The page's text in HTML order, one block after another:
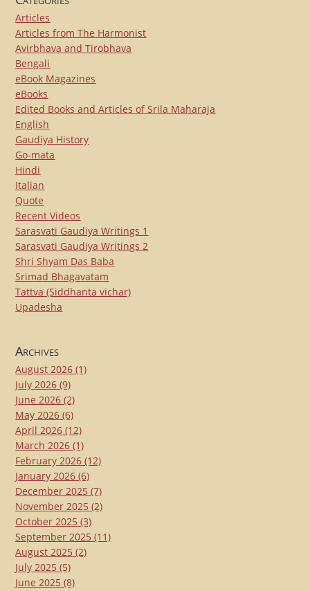
Articles
Articles from The Harmonist
Avirbhava and Tirobhava
Bengali
eBook Magazines
eBooks
Edited Books and Articles of Srila Maharaja
English
Gaudiya History
Go-mata
Hindi
Italian
Quote
Recent Videos
Sarasvati Gaudiya Writings 1
Sarasvati Gaudiya Writings 2
Shri Shyam Das Baba
Srimad Bhagavatam
Tattva (Siddhanta vichar)
Upadesha
Archives
August 2026 (1)
July 2026 (9)
June 2026 (2)
May 2026 (6)
April 2026 (12)
March 2026 (1)
February 2026 (12)
January 2026 (6)
December 2025 (7)
November 2025 (2)
October 2025 (3)
September 2025 (11)
August 2025 (2)
July 2025 (5)
June 2025 (8)